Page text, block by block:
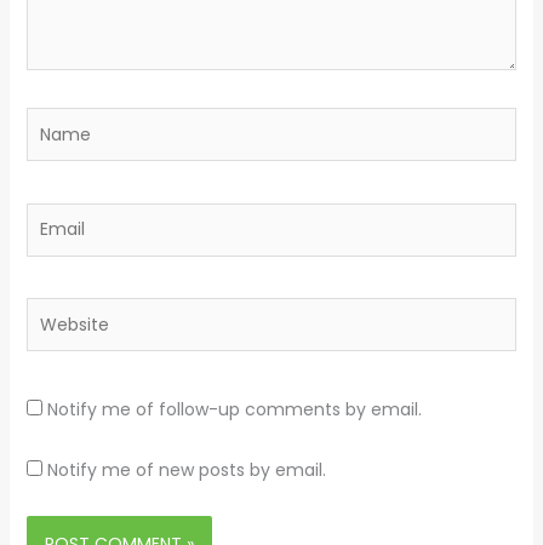
Name
Email
Website
Notify me of follow-up comments by email.
Notify me of new posts by email.